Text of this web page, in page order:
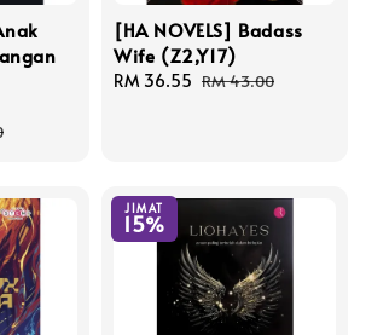
[HA NOVELS] Badass
Wife (Z2,Y17)
Sale
RM 36.55 Regular
RM 43.00
JIMAT
15%